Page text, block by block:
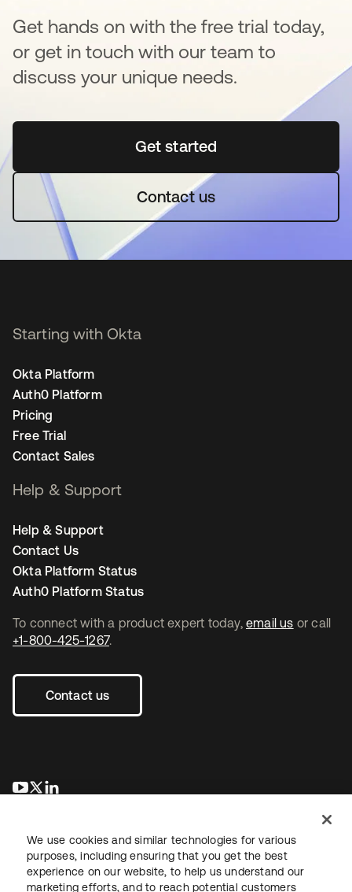
Get hands on with the free trial today,
or get in touch with our team to
discuss your unique needs.
Get started새 탭에서 열림
Contact us
To connect with a product expert today, email us or call
+1-800-425-1267.
Contact us
새 탭에서 열림
새 탭에서 열림
Starting with Okta
Okta Platform
Auth0 Platform
Pricing
Free Trial
Contact Sales
Help & Support
Help & Support
Contact Us
Okta Platform Status
Auth0 Platform Status
We use cookies and similar technologies for various
purposes, including ensuring that you get the best
experience on our website, to help us understand our
marketing efforts, and to reach potential customers